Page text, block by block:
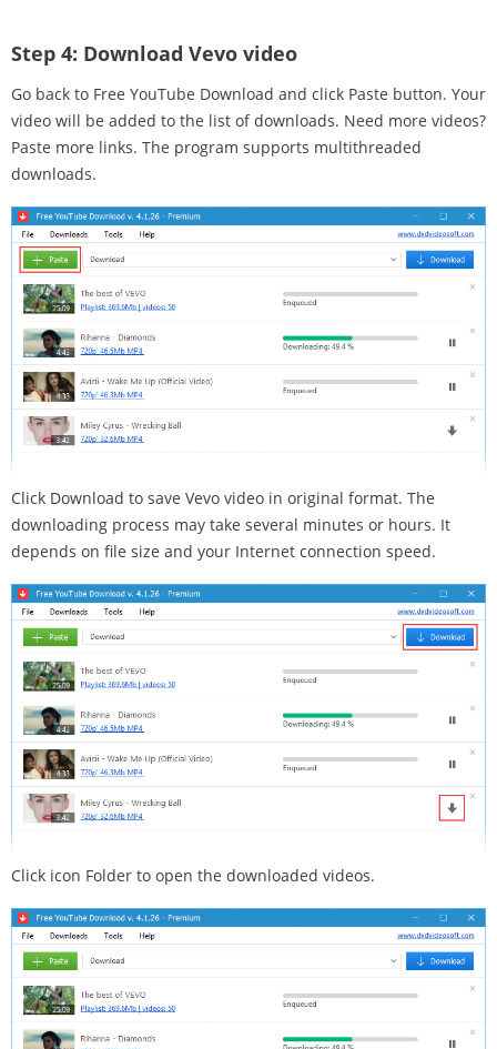
Step 4: Download Vevo video
Go back to Free YouTube Download and click Paste button. Your
video will be added to the list of downloads. Need more videos?
Paste more links. The program supports multithreaded
downloads.
Click Download to save Vevo video in original format. The
downloading process may take several minutes or hours. It
depends on file size and your Internet connection speed.
Click icon Folder to open the downloaded videos.